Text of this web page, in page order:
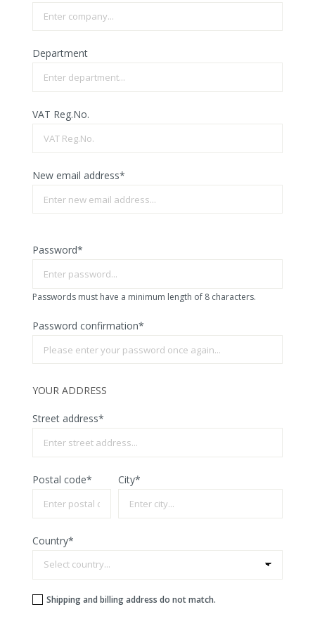
Department
VAT Reg.No.
New email address*
Password*
Passwords must have a minimum length of 8 characters.
Password confirmation*
YOUR ADDRESS
Street address*
Postal code* City*
Country*
Shipping and billing address do not match.